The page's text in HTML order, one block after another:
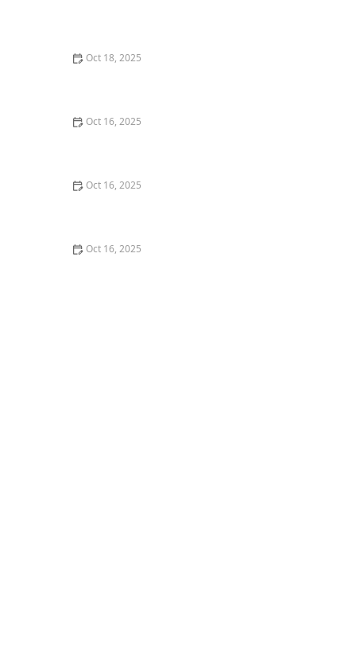
Oct 18, 2025
Oct 16, 2025
Oct 16, 2025
Oct 16, 2025